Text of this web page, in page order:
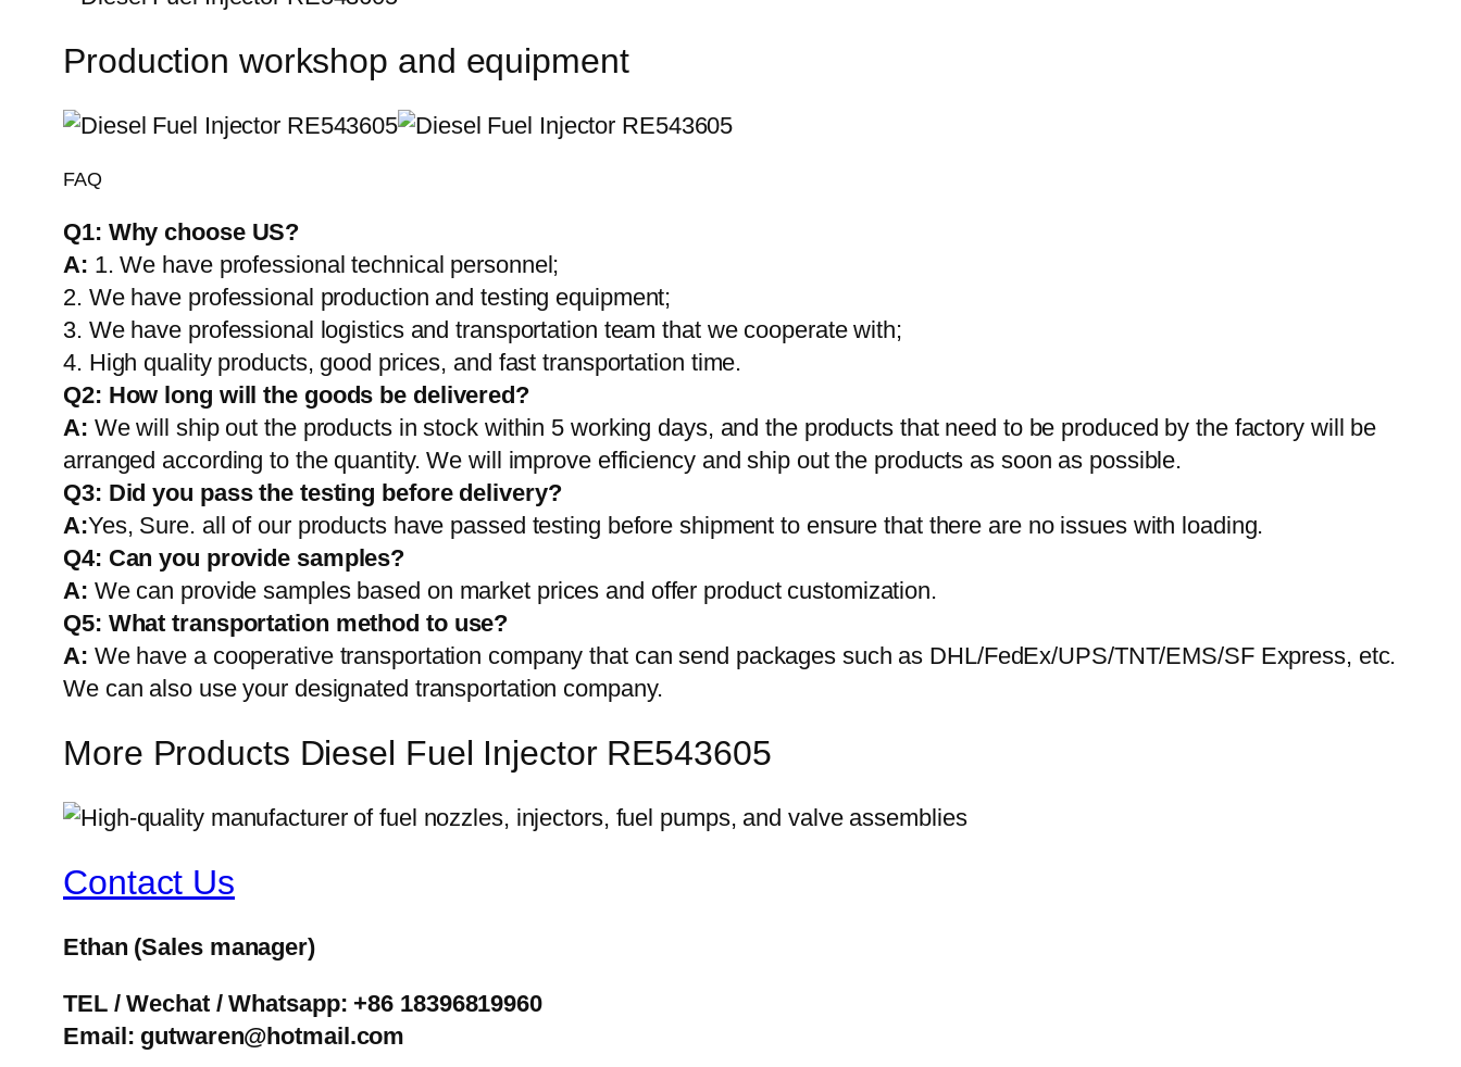
Production workshop and equipment
FAQ
Q1: Why choose US?
A: 1. We have professional technical personnel;
2. We have professional production and testing equipment;
3. We have professional logistics and transportation team that we cooperate with;
4. High quality products, good prices, and fast transportation time.
Q2: How long will the goods be delivered?
A: We will ship out the products in stock within 5 working days, and the products that need to be produced by the factory will be
arranged according to the quantity. We will improve efficiency and ship out the products as soon as possible.
Q3: Did you pass the testing before delivery?
A:Yes, Sure. all of our products have passed testing before shipment to ensure that there are no issues with loading.
Q4: Can you provide samples?
A: We can provide samples based on market prices and offer product customization.
Q5: What transportation method to use?
A: We have a cooperative transportation company that can send packages such as DHL/FedEx/UPS/TNT/EMS/SF Express, etc.
We can also use your designated transportation company.
More Products Diesel Fuel Injector RE543605
Contact Us
Ethan (Sales manager)
TEL / Wechat / Whatsapp: +86 18396819960
Email: gutwaren@hotmail.com